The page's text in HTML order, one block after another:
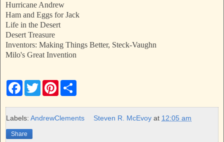
Hurricane Andrew
Ham and Eggs for Jack
Life in the Desert
Desert Treasure
Inventors: Making Things Better, Steck-Vaughn
Milo's Great Invention
F
e
b
o
k
T
w
t
t
P
t
e
r
e
Labels: AndrewClements Steven R. McEvoy at 12:05 am
Share